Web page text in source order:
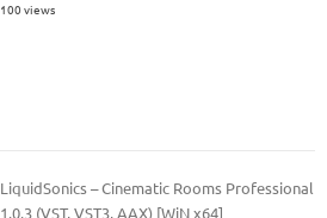
100 views
LiquidSonics – Cinematic Rooms Professional
1.0.3 (VST, VST3, AAX) [WiN x64]